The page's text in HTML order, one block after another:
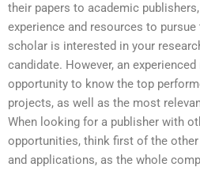
their papers to academic
experience and resources to
scholar is interested in your
candidate. However, an
opportunity to know the top
projects, as well as the most
When looking for a publisher with
opportunities, think first of the
and applications, as the whole